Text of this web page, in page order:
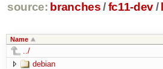
source: branches /fc11-dev/
Name
../
debian